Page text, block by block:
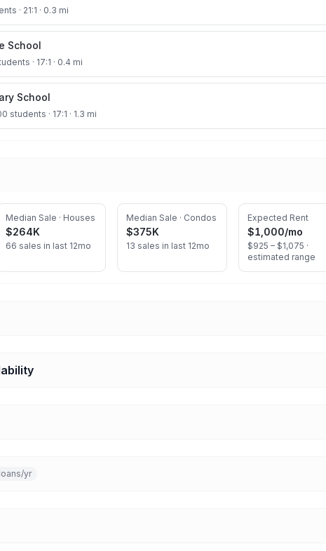
· 21:1 · 0.3 mi
School
· 17:1 · 0.4 mi
School
students · 17:1 · 1.3 mi
Median Sale · Houses
$264K
66 sales in last 12mo
Median Sale · Condos
$375K
13 sales in last 12mo
Expected Rent
$1,000/mo
$925 – $1,075 ·
estimated range
yr